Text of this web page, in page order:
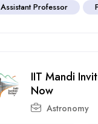
Assistant Professor
IIT Mandi
Now
Astronomy